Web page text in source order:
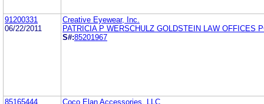
91200331
06/22/2011
Creative Eyewear, Inc.
PATRICIA P WERSCHULZ GOLDSTEIN LAW OFFICES
S#:85201967
85165444
Coco Elan Accessories, LLC